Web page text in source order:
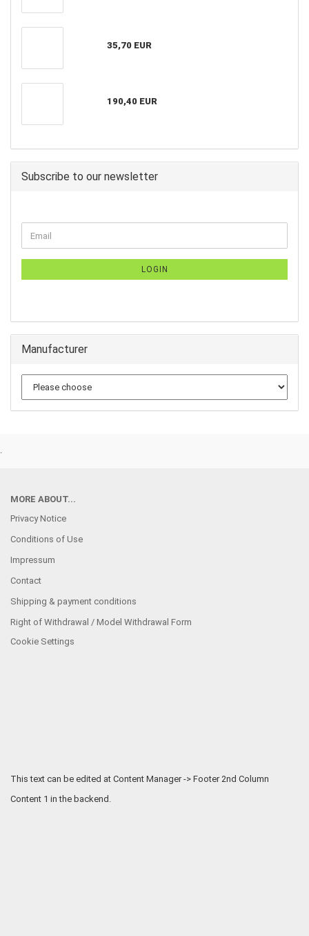
35,70 EUR
190,40 EUR
Subscribe to our newsletter
LOGIN
Manufacturer
.
MORE ABOUT...
Privacy Notice
Conditions of Use
Impressum
Contact
Shipping & payment conditions
Right of Withdrawal / Model Withdrawal Form
Cookie Settings
This text can be edited at Content Manager -> Footer 2nd Column
Content 1 in the backend.